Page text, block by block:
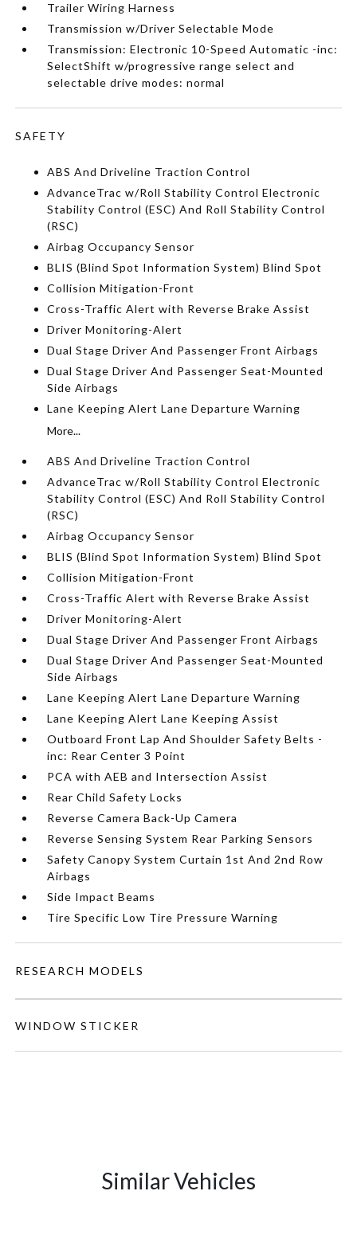
Trailer Wiring Harness
Transmission w/Driver Selectable Mode
Transmission: Electronic 10-Speed Automatic -inc:
SelectShift w/progressive range select and
selectable drive modes: normal
SAFETY
ABS And Driveline Traction Control
AdvanceTrac w/Roll Stability Control Electronic
Stability Control (ESC) And Roll Stability Control
(RSC)
Airbag Occupancy Sensor
BLIS (Blind Spot Information System) Blind Spot
Collision Mitigation-Front
Cross-Traffic Alert with Reverse Brake Assist
Driver Monitoring-Alert
Dual Stage Driver And Passenger Front Airbags
Dual Stage Driver And Passenger Seat-Mounted
Side Airbags
Lane Keeping Alert Lane Departure Warning
More...
ABS And Driveline Traction Control
AdvanceTrac w/Roll Stability Control Electronic
Stability Control (ESC) And Roll Stability Control
(RSC)
Airbag Occupancy Sensor
BLIS (Blind Spot Information System) Blind Spot
Collision Mitigation-Front
Cross-Traffic Alert with Reverse Brake Assist
Driver Monitoring-Alert
Dual Stage Driver And Passenger Front Airbags
Dual Stage Driver And Passenger Seat-Mounted
Side Airbags
Lane Keeping Alert Lane Departure Warning
Lane Keeping Alert Lane Keeping Assist
Outboard Front Lap And Shoulder Safety Belts -
inc: Rear Center 3 Point
PCA with AEB and Intersection Assist
Rear Child Safety Locks
Reverse Camera Back-Up Camera
Reverse Sensing System Rear Parking Sensors
Safety Canopy System Curtain 1st And 2nd Row
Airbags
Side Impact Beams
Tire Specific Low Tire Pressure Warning
RESEARCH MODELS
WINDOW STICKER
Similar Vehicles